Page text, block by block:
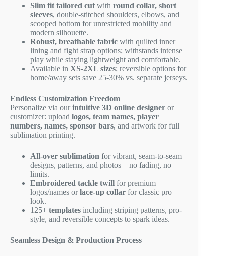
Slim fit tailored cut with round collar, short
sleeves, double-stitched shoulders, elbows, and
scooped bottom for unrestricted mobility and
modern silhouette.
Robust, breathable fabric with quilted inner
lining and fight strap options; withstands intense
play while staying lightweight and comfortable.
Available in XS-2XL sizes; reversible options for
home/away sets save 25-30% vs. separate jerseys.
Endless Customization Freedom
Personalize via ourintuitive 3D online designer or
customizer: upload logos, team names, player
numbers, names, sponsor bars, and artwork for full
sublimation printing.
All-over sublimation for vibrant, seam-to-seam
designs, patterns, and photos—no fading, no
limits.
Embroidered tackle twill for premium
logos/names orlace-up collar for classic pro
look.
125+ templates including striping patterns, pro-
style, and reversible concepts to spark ideas.
Seamless Design & Production Process